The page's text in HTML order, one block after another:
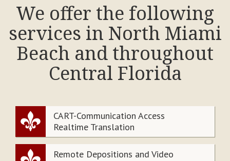
We offer the following
services in North Miami
Beach and throughout
Central Florida
CART-Communication Access
Realtime Translation
Remote Depositions and Video